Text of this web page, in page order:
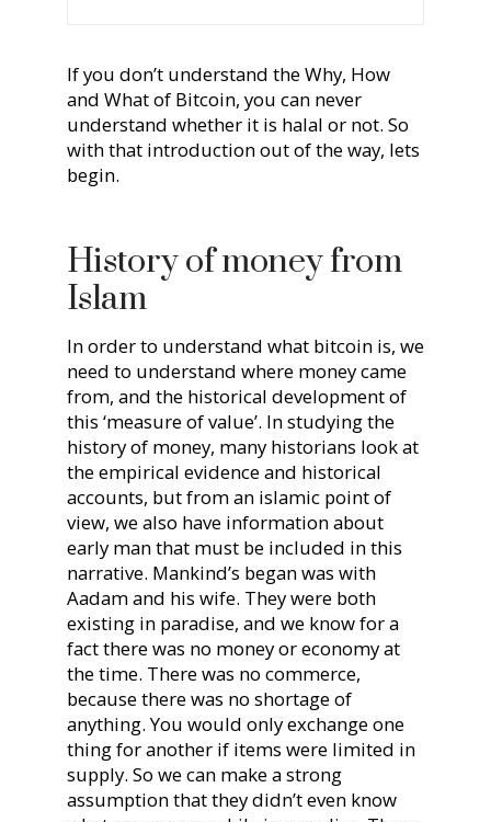
If you don’t understand the Why, How
and What of Bitcoin, you can never
understand whether it is halal or not. So
with that introduction out of the way, lets
begin.
History of money from
Islam
In order to understand what bitcoin is, we
need to understand where money came
from, and the historical development of
this ‘measure of value’. In studying the
history of money, many historians look at
the empirical evidence and historical
accounts, but from an islamic point of
view, we also have information about
early man that must be included in this
narrative. Mankind’s began was with
Aadam and his wife. They were both
existing in paradise, and we know for a
fact there was no money or economy at
the time. There was no commerce,
because there was no shortage of
anything. You would only exchange one
thing for another if items were limited in
supply. So we can make a strong
assumption that they didn’t even know